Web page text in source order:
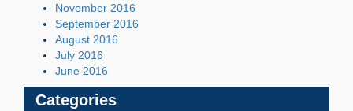
November 2016
September 2016
August 2016
July 2016
June 2016
Categories